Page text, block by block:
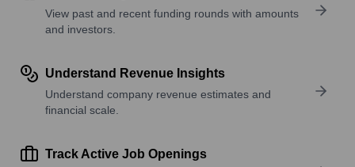
View past and recent funding rounds with amounts
and investors.
Understand Revenue Insights
Understand company revenue estimates and
financial scale.
Track Active Job Openings